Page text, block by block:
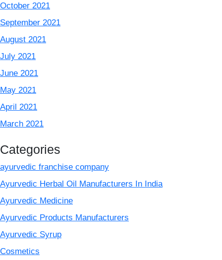
October 2021
September 2021
August 2021
July 2021
June 2021
May 2021
April 2021
March 2021
Categories
ayurvedic franchise company
Ayurvedic Herbal Oil Manufacturers In India
Ayurvedic Medicine
Ayurvedic Products Manufacturers
Ayurvedic Syrup
Cosmetics